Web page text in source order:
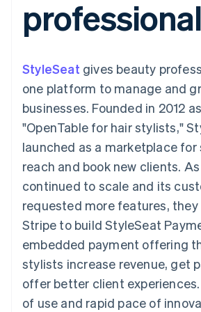
Payment
methods
Terminal
In-person
payments
Authorization
Acceptance
optimisations
Accelerated
checkout
Connections
Linked
financial
account data
automation
Revenue
Recognition
Accounting
Custom
Data Pipeline
Data sync
Product roadmap
SaaS
By industry
AI companies
Creator economy
Gaming
Hospitality, travel
leisure
Insurance
Media and
entertainment
Professional
Public sector
Retail
Ecosystem
billing
Issue stablecoin-
backed cards
Resources
App integrations
Code samples
Developers blog
API status
Product roadmap
Sessions annual
Newsroom
Stripe Press
Contact
Contact sales
Become a partner
StyleSeat gives beauty
one platform to manage and
businesses. Founded in 2012
"OpenTable for hair stylists,"
launched as a marketplace
reach and book new clients.
continued to scale and its
requested more features,
Stripe to build StyleSeat
embedded payment offering
stylists increase revenue, get
offer better client
of use and rapid pace of